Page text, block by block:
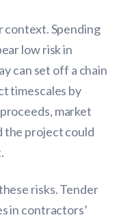
context. Spending
low risk in
can set off a chain
timescales by
market
the project could
risks. Tender
in contractors’